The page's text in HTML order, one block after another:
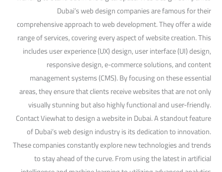
Dubai’s web design companies are famous for their
comprehensive approach to web development. They offer a wide
range of services, covering every aspect of website creation. This
includes user experience (UX) design, user interface (UI) design,
responsive design, e-commerce solutions, and content
management systems (CMS). By focusing on these essential
areas, they ensure that clients receive websites that are not only
visually stunning but also highly functional and user-friendly.
Contact Viewhat to design a website in Dubai. A standout feature
of Dubai’s web design industry is its dedication to innovation.
These companies constantly explore new technologies and trends
to stay ahead of the curve. From using the latest in artificial